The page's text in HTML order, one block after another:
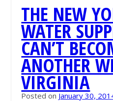
THE NEW
WATER
CAN’T
ANOTHER
VIRGINIA
Posted on January 30,